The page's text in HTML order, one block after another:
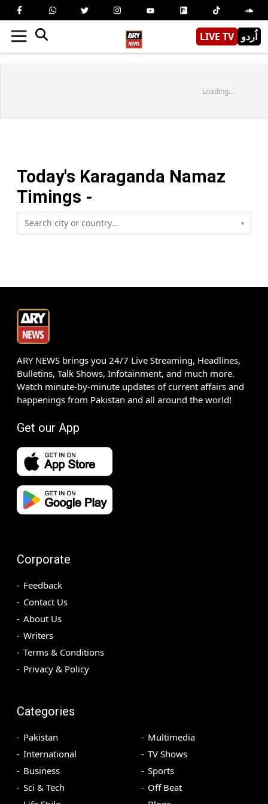
LIVE TV اُردو
Loading...
Today's Karaganda Namaz
Timings -
▾
ARY NEWS brings you 24/7 Live Streaming, Headlines,
Bulletins, Talk Shows, Infotainment, and much more.
Watch minute-by-minute updates of current affairs and
happenings from Pakistan and all around the world!
Get our App
Corporate
Feedback
Contact Us
About Us
Writers
Terms & Conditions
Privacy & Policy
Categories
Pakistan
International
Business
Sci & Tech
Multimedia
TV Shows
Sports
Off Beat